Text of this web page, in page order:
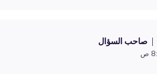
صاحب السؤال